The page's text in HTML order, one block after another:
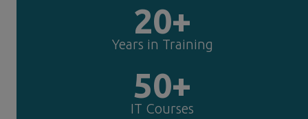
20+
Years in Training
50+
IT Courses